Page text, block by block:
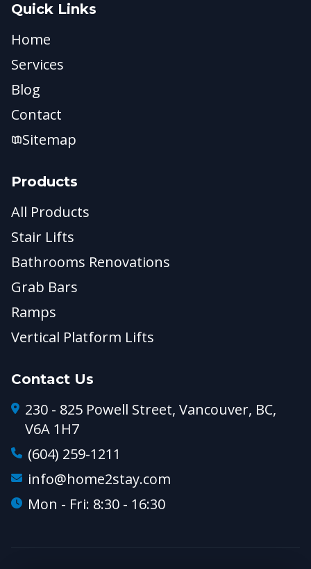
Quick Links
Home
Services
Blog
Contact
Sitemap
Products
All Products
Stair Lifts
Bathrooms Renovations
Grab Bars
Ramps
Vertical Platform Lifts
Contact Us
230 - 825 Powell Street, Vancouver, BC,
V6A 1H7
(604) 259-1211
info@home2stay.com
Mon - Fri: 8:30 - 16:30